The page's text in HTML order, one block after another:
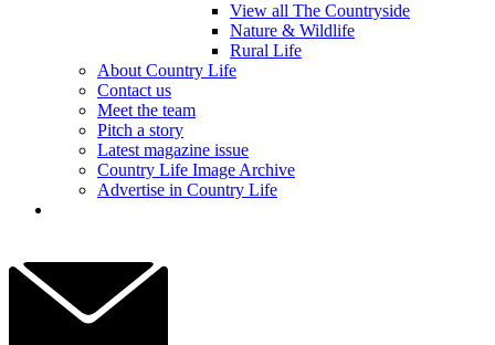
View all The Countryside
Nature & Wildlife
Rural Life
About Country Life
Contact us
Meet the team
Pitch a story
Latest magazine issue
Country Life Image Archive
Advertise in Country Life